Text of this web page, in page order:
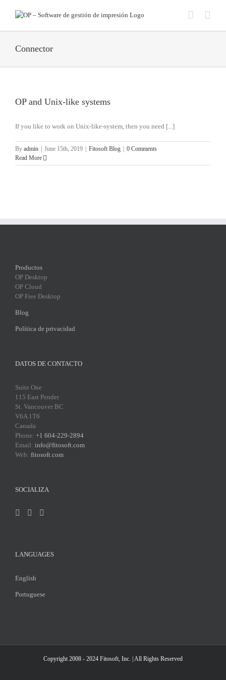
Connector
OP and Unix-like systems
If you like to work on Unix-like-system, then you need [...]
By admin June 15th, 2019 Fitosoft Blog
0 Comments
Read More
Productos
OP Desktop
OP Cloud
OP Free Desktop
Blog
Política de privacidad
DATOS DE CONTACTO
Suite One
115 East Pender
St. Vancouver BC
V6A 1T6
Canada
Phone: +1 604-229-2894
Email: info@fitosoft.com
Web: fitosoft.com
SOCIALIZA
LANGUAGES
English
Portuguese
Copyright 2008 - 2024 Fitosoft, Inc. | All Rights Reserved